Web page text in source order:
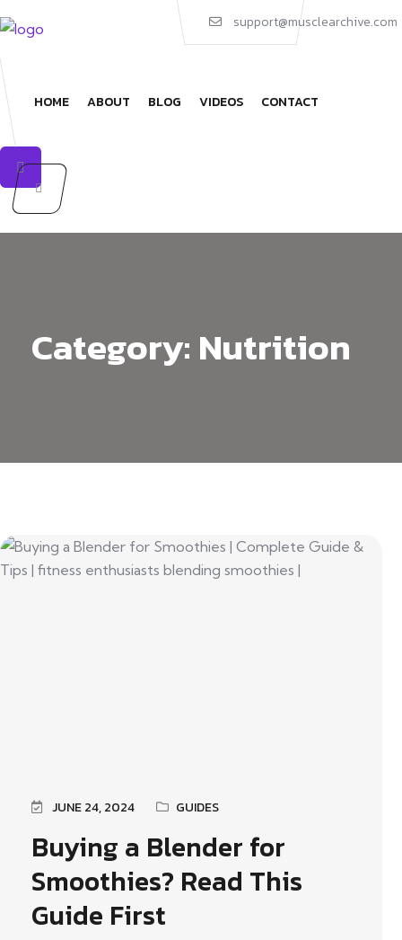
to
content
support@musclearchive.com
HOME ABOUT BLOG VIDEOS CONTACT
Category: Nutrition
JUNE 24, 2024 GUIDES
Buying a Blender for
Smoothies? Read This
Guide First